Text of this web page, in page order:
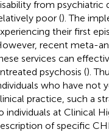
from psychiatric
poor (). The
their first
recent meta-
services can
psychosis ().
who have not
practice, such a
individuals at Clinical
of specific